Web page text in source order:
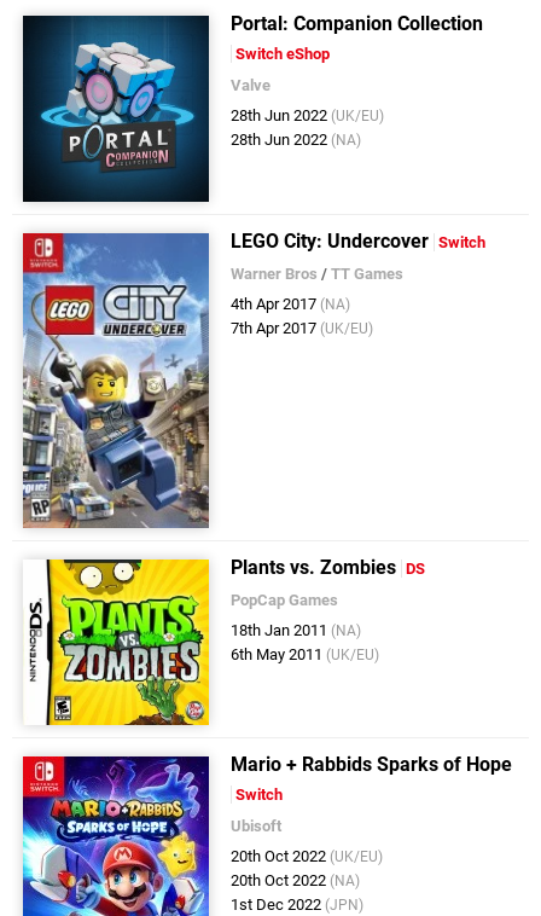
Portal: Companion Collection
Switch eShop
Valve
28th Jun 2022 (UK/EU)
28th Jun 2022 (NA)
LEGO City: Undercover Switch
Warner Bros /TT Games
4th Apr 2017 (NA)
7th Apr 2017 (UK/EU)
Plants vs. Zombies DS
PopCap Games
18th Jan 2011 (NA)
6th May 2011 (UK/EU)
Mario + Rabbids Sparks of Hope
Switch
Ubisoft
20th Oct 2022 (UK/EU)
20th Oct 2022 (NA)
1st Dec 2022 (JPN)